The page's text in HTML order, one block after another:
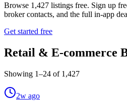
Browse 1,427 listings free. Sign up
broker contacts, and the full in-app
Get started free
Retail & E-commerce
Showing 1–24 of 1,427
2w ago